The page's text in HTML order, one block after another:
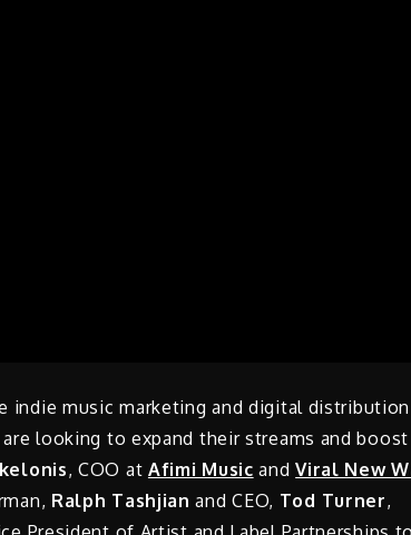
indie music marketing and digital distribution
looking to expand their streams and
, COO at Afimi Music andViral New
Ralph Tashjian and CEO, Tod Turner,